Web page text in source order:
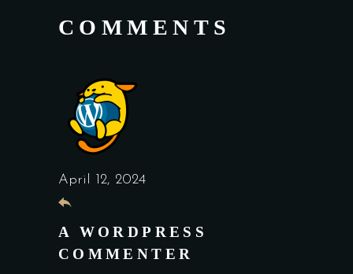
COMMENTS
April 12, 2024
A WORDPRESS
COMMENTER